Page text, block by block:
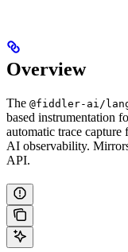
Overview
The @fiddler-ai/
based instrumentation
automatic trace
AI observability.
API.